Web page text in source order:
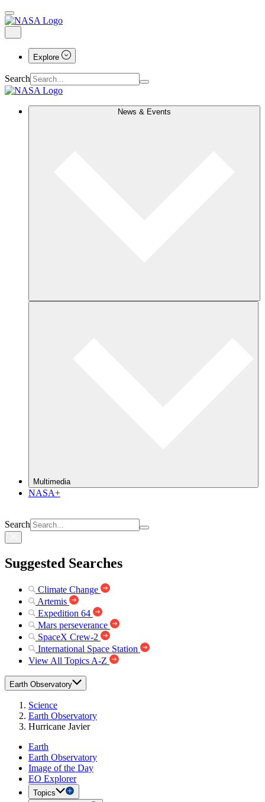
Explore
Search
News & Events
Multimedia
NASA+
Search
Suggested Searches
Climate Change
Artemis
Expedition 64
Mars perseverance
SpaceX Crew-2
International Space Station
View All Topics A-Z
Earth Observatory
Science
Earth Observatory
Hurricane Javier
Earth
Earth Observatory
Image of the Day
EO Explorer
Topics